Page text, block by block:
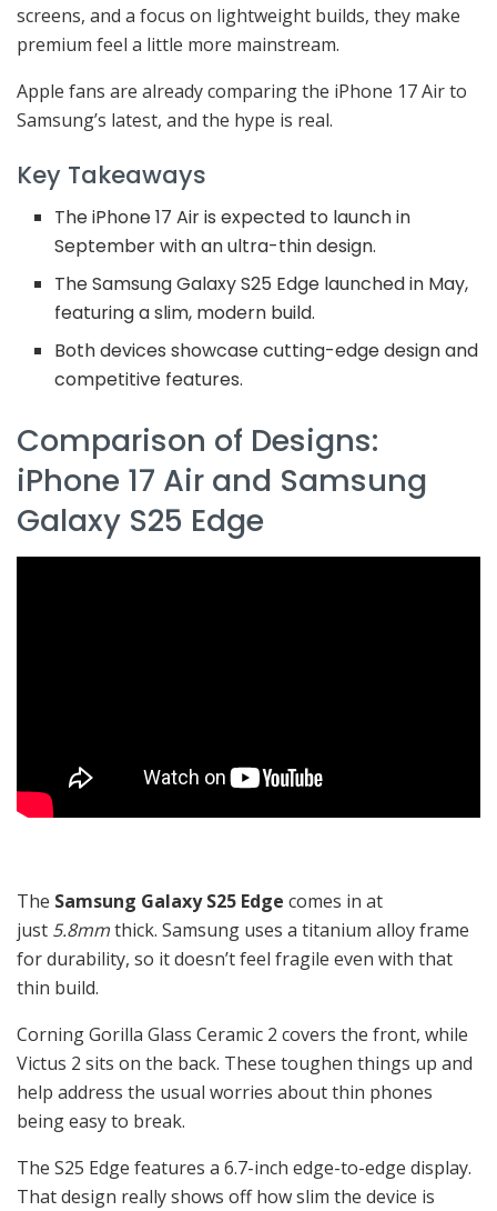
screens, and a focus on lightweight builds, they make
premium feel a little more mainstream.
Apple fans are already comparing the iPhone 17 Air to
Samsung’s latest, and the hype is real.
Key Takeaways
The iPhone 17 Air is expected to launch in
September with an ultra-thin design.
The Samsung Galaxy S25 Edge launched in May,
featuring a slim, modern build.
Both devices showcase cutting-edge design and
competitive features.
Comparison of Designs:
iPhone 17 Air and Samsung
Galaxy S25 Edge
The Samsung Galaxy S25 Edge comes in at
just 5.8mmthick. Samsung uses a titanium alloy frame
for durability, so it doesn’t feel fragile even with that
thin build.
Corning Gorilla Glass Ceramic 2 covers the front, while
Victus 2 sits on the back. These toughen things up and
help address the usual worries about thin phones
being easy to break.
The S25 Edge features a 6.7-inch edge-to-edge display.
That design really shows off how slim the device is